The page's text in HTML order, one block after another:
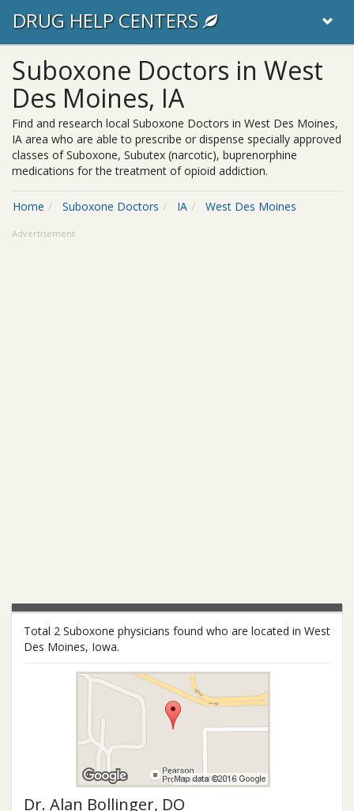
DRUG HELP CENTERS
Suboxone Doctors in West
Des Moines, IA
Find and research local Suboxone Doctors in West Des Moines,
IA area who are able to prescribe or dispense specially approved
classes of Suboxone, Subutex (narcotic), buprenorphine
medications for the treatment of opioid addiction.
Home Suboxone Doctors IA West Des Moines
Advertisement
Total 2 Suboxone physicians found who are located in West
Des Moines, Iowa.
Dr. Alan Bollinger, DO